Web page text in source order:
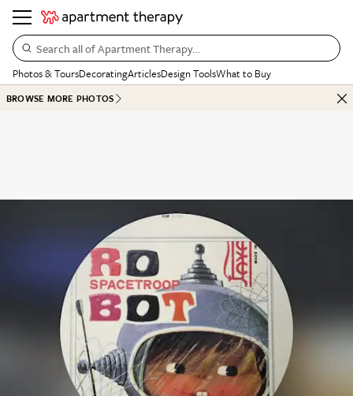
Search all of Apartment Therapy…
Photos & ToursDecoratingArticlesDesign ToolsWhat to Buy
BROWSE MORE PHOTOS